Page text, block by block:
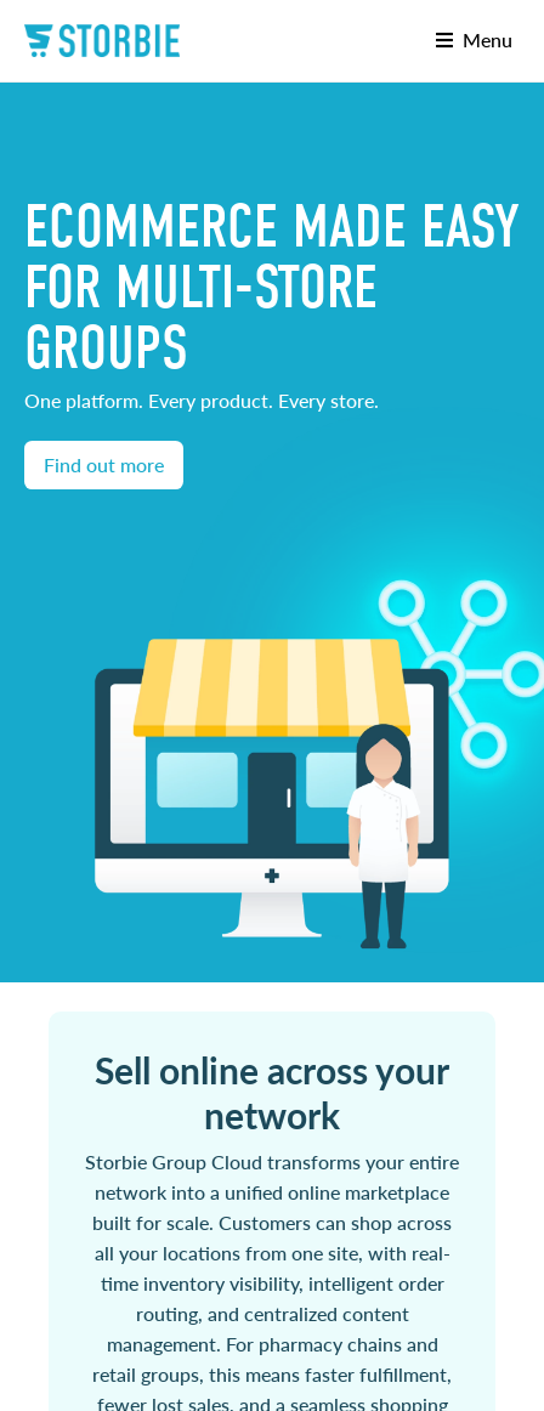
Menu
ECOMMERCE MADE EASY
FOR MULTI-STORE
GROUPS
One platform. Every product. Every store.
Find out more
Sell online across your
network
Storbie Group Cloud transforms your entire
network into a unified online marketplace
built for scale. Customers can shop across
all your locations from one site, with real-
time inventory visibility, intelligent order
routing, and centralized content
management. For pharmacy chains and
retail groups, this means faster fulfillment,
fewer lost sales, and a seamless shopping